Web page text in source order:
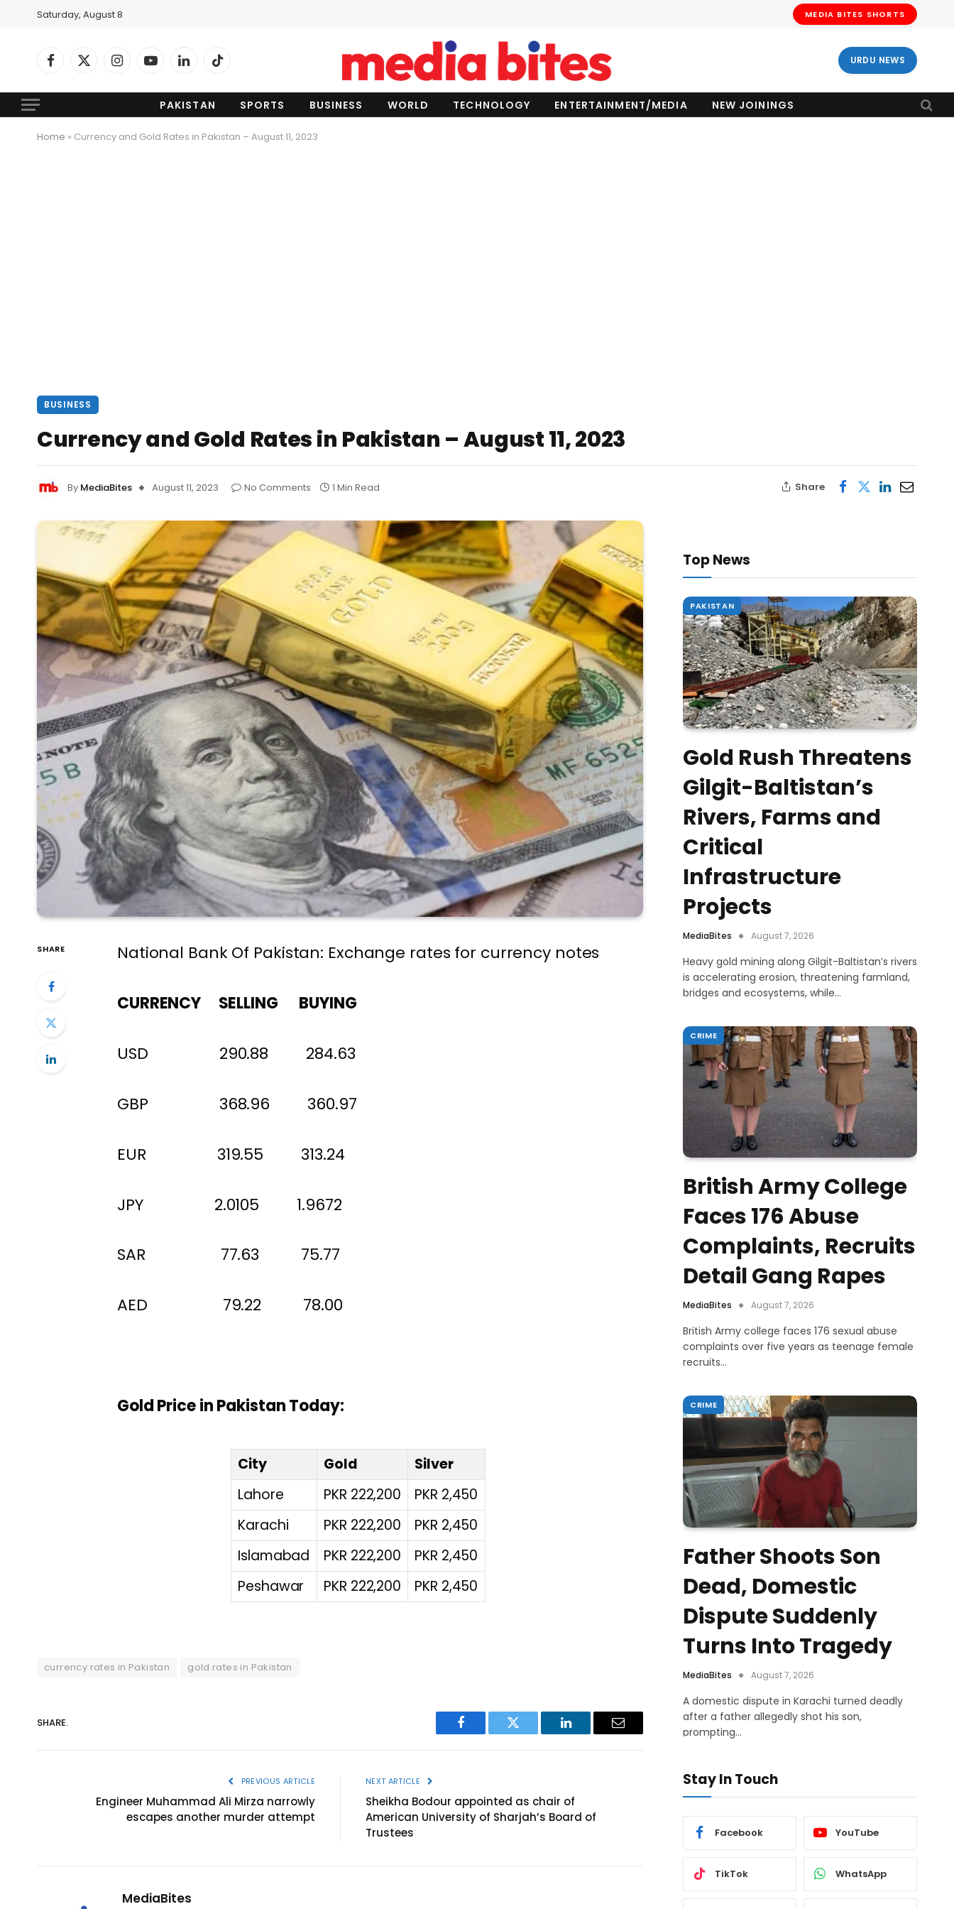
Saturday, August 8 MEDIA BITES SHORTS
Facebook
X
InstagramYouTubeLinkedInTikTok URDU NEWS
PAKISTAN SPORTS BUSINESS WORLD TECHNOLOGY ENTERTAINMENT/MEDIA NEW JOININGS
Home » Currency and Gold Rates in Pakistan – August 11, 2023
BUSINESS
Currency and Gold Rates in Pakistan – August 11, 2023
By MediaBites August 11, 2023 No Comments 1 Min Read Share
SHARE National Bank Of Pakistan: Exchange rates for currency notes
CURRENCY SELLING BUYING
USD 290.88 284.63
GBP 368.96 360.97
EUR 319.55 313.24
JPY 2.0105 1.9672
SAR 77.63 75.77
AED 79.22 78.00
Gold Price in Pakistan Today:
City Gold
Silver
Lahore
PKR 222,200
PKR 2,450
Karachi
PKR 222,200
PKR 2,450
Islamabad
PKR 222,200
PKR 2,450
Peshawar
PKR 222,200 PKR 2,450
currency rates in Pakistan gold rates in Pakistan
SHARE.
Facebook Twitter LinkedIn Email
PREVIOUS ARTICLE
Engineer Muhammad Ali Mirza narrowly
escapes another murder attempt
NEXT ARTICLE
Sheikha Bodour appointed as chair of
American University of Sharjah’s Board of
Trustees
MediaBites
Top News
PAKISTAN
Gold Rush Threatens
Gilgit-Baltistan’s
Rivers, Farms and
Critical
Infrastructure
Projects
MediaBites August 7, 2026
Heavy gold mining along Gilgit-Baltistan’s rivers
is accelerating erosion, threatening farmland,
bridges and ecosystems, while…
CRIME
British Army College
Faces 176 Abuse
Complaints, Recruits
Detail Gang Rapes
MediaBites August 7, 2026
British Army college faces 176 sexual abuse
complaints over five years as teenage female
recruits…
CRIME
Father Shoots Son
Dead, Domestic
Dispute Suddenly
Turns Into Tragedy
MediaBites August 7, 2026
A domestic dispute in Karachi turned deadly
after a father allegedly shot his son,
prompting…
Stay In Touch
Facebook YouTube
TikTok WhatsApp